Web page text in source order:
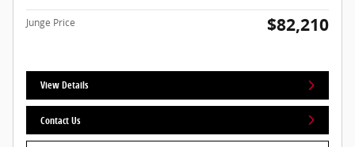
Junge Price $82,210
View Details
Contact Us